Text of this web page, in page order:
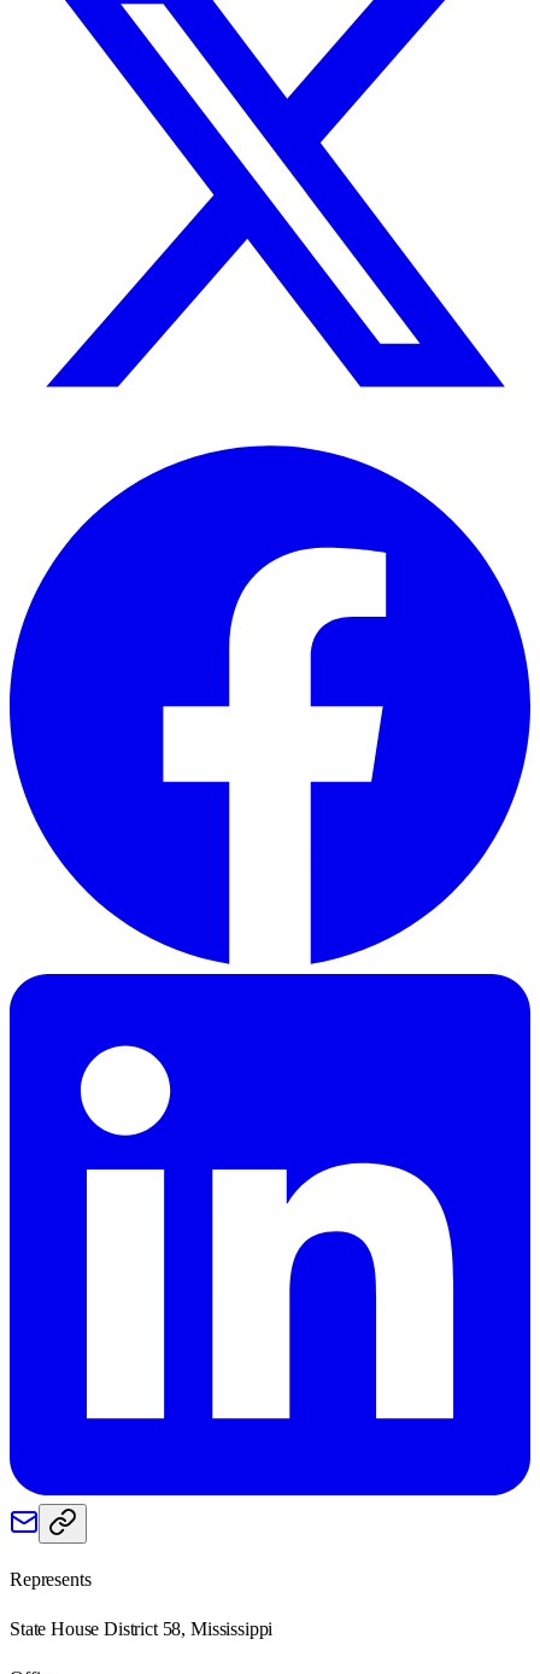
Represents
State House District 58, Mississippi